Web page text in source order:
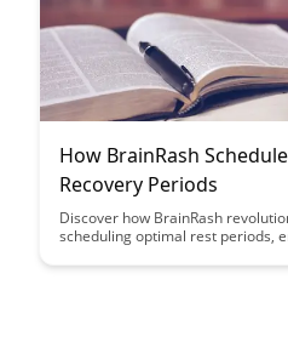
How BrainRash
Recovery Periods
Discover how BrainRash
scheduling optimal rest periods,
improve focus and overall